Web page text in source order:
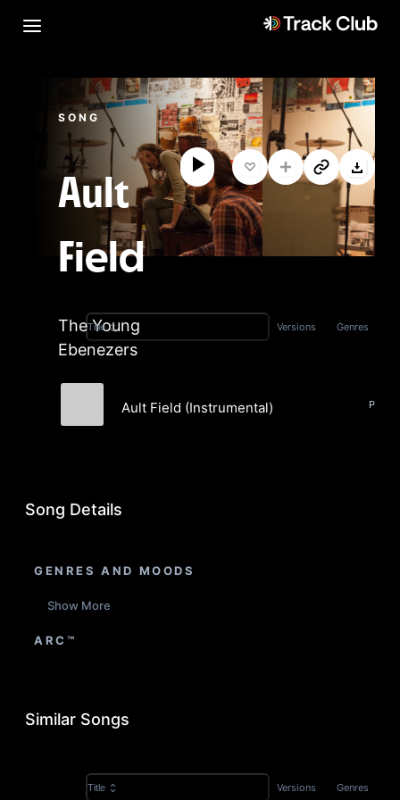
SONG
Ault
Field
The Young
Ebenezers
Title Versions Genres
Ault Field (Instrumental) Pop,
Song Details
GENRES AND MOODS
Show More
ARC™
Similar Songs
Title Versions Genres